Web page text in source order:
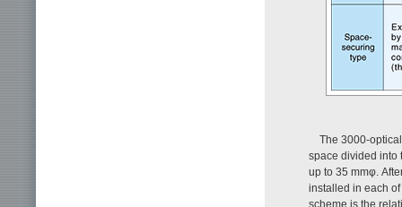
The 3000-
space divided into
up to 35 mmφ.
installed in each
scheme is the